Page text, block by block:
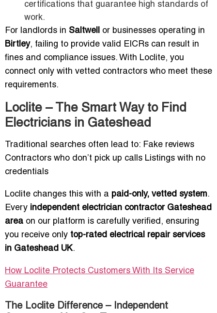
certifications that guarantee high standards of
work.
For landlords in Saltwell or businesses operating in
Birtley, failing to provide valid EICRs can result in
fines and compliance issues. With Loclite, you
connect only with vetted contractors who meet these
requirements.
Loclite – The Smart Way to Find
Electricians in Gateshead
Traditional searches often lead to: Fake reviews
Contractors who don’t pick up calls Listings with no
credentials
Loclite changes this with a paid-only, vetted system.
Every independent electrician contractor Gateshead
area on our platform is carefully verified, ensuring
you receive only top-rated electrical repair services
in Gateshead UK.
How Loclite Protects Customers With Its Service
Guarantee
The Loclite Difference – Independent